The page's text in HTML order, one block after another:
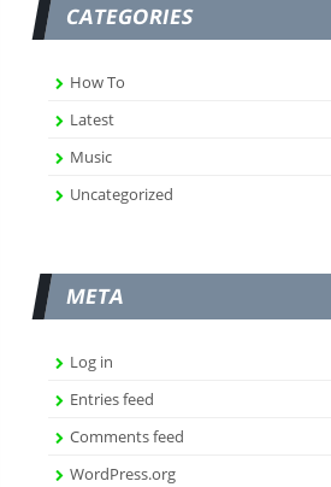
CATEGORIES
How To
Latest
Music
Uncategorized
META
Log in
Entries feed
Comments feed
WordPress.org